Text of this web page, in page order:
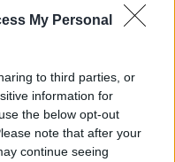
My Personal
to third parties, or
information for
the below opt-out
note that after your
continue seeing
Takes on
season tour with a…